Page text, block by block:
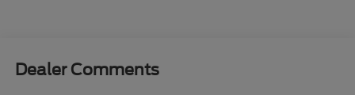
Dealer Comments